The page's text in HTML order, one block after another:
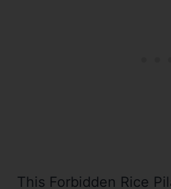
This Forbidden Rice